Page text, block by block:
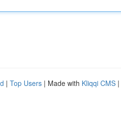
| Top Users | Made with Kliqqi CMS |